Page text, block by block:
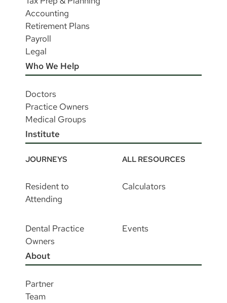
Accounting
Retirement Plans
Payroll
Legal
Who We Help
Doctors
Practice Owners
Medical Groups
Institute
JOURNEYS ALL RESOURCES
Resident to
Attending
Calculators
Dental Practice
Owners
Events
About
Partner
Team